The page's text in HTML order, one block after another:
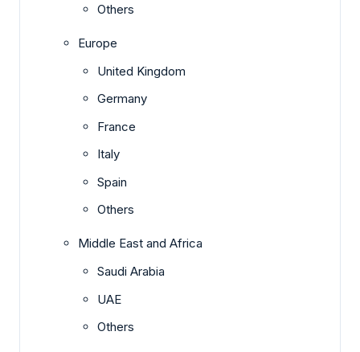
Others
Europe
United Kingdom
Germany
France
Italy
Spain
Others
Middle East and Africa
Saudi Arabia
UAE
Others